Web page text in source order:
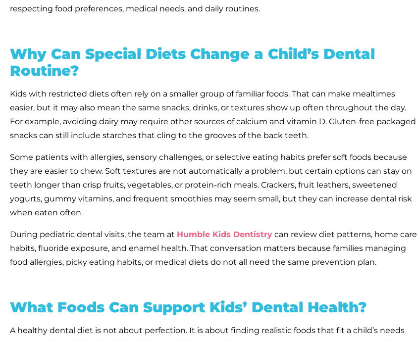
respecting food preferences, medical needs, and daily routines.
Why Can Special Diets Change a Child’s Dental
Routine?
Kids with restricted diets often rely on a smaller group of familiar foods. That can make mealtimes
easier, but it may also mean the same snacks, drinks, or textures show up often throughout the day.
For example, avoiding dairy may require other sources of calcium and vitamin D. Gluten-free packaged
snacks can still include starches that cling to the grooves of the back teeth.
Some patients with allergies, sensory challenges, or selective eating habits prefer soft foods because
they are easier to chew. Soft textures are not automatically a problem, but certain options can stay on
teeth longer than crisp fruits, vegetables, or protein-rich meals. Crackers, fruit leathers, sweetened
yogurts, gummy vitamins, and frequent smoothies may seem small, but they can increase dental risk
when eaten often.
During pediatric dental visits, the team at Humble Kids Dentistry can review diet patterns, home care
habits, fluoride exposure, and enamel health. That conversation matters because families managing
food allergies, picky eating habits, or medical diets do not all need the same prevention plan.
What Foods Can Support Kids’ Dental Health?
A healthy dental diet is not about perfection. It is about finding realistic foods that fit a child’s needs